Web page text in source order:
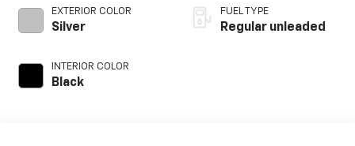
EXTERIOR COLOR
Silver
INTERIOR COLOR
Black
valve control,
intercooled turbo,
FUEL TYPE
Regular unleaded